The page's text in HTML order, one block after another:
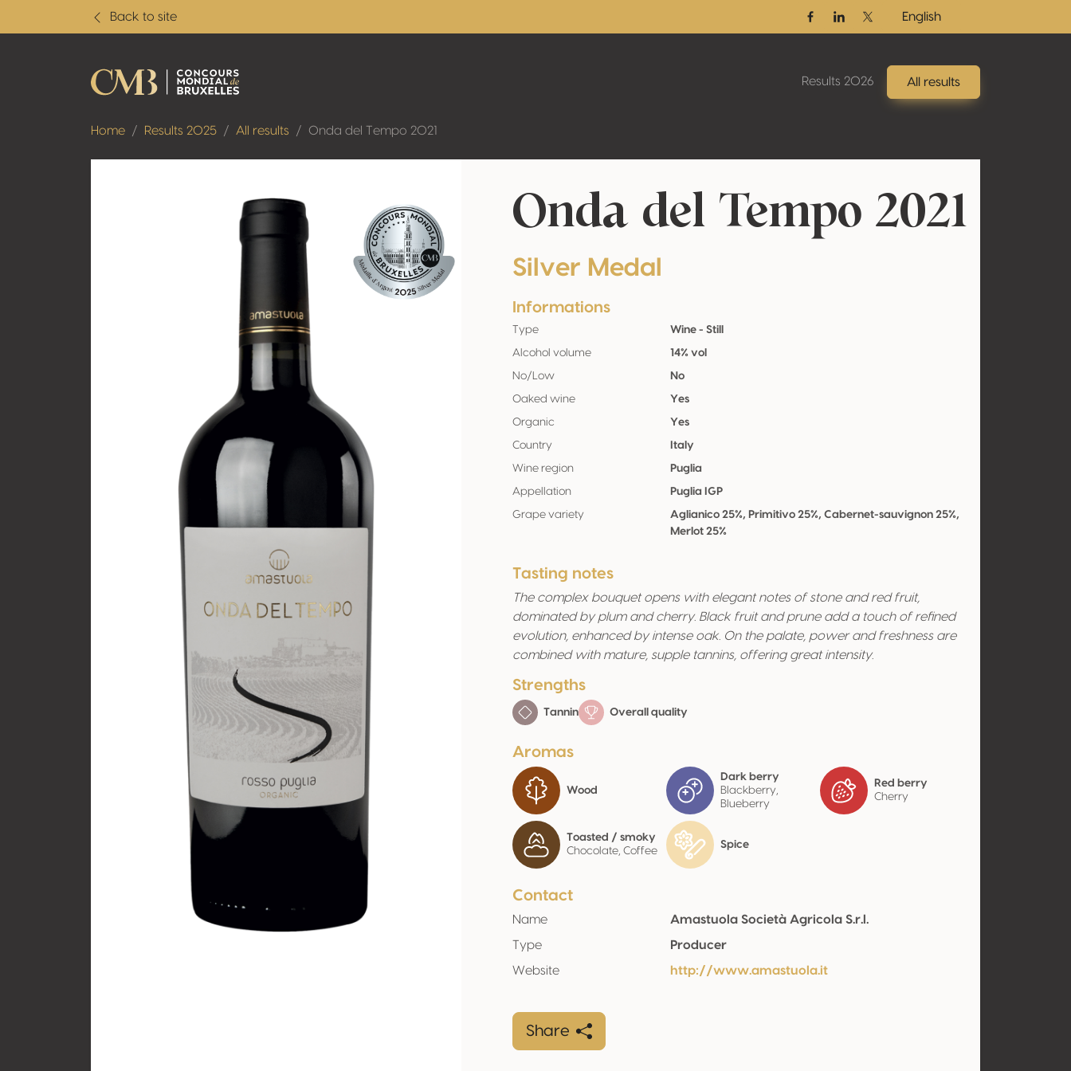
Back to site
FacebookLinkedinTwitter / X
English
Results 2026 All results
Home Results 2025 All results Onda del Tempo 2021
Onda del Tempo 2021
Silver Medal
Informations
Type Wine - Still
Alcohol volume 14% vol
No/Low No
Oaked wine Yes
Organic Yes
Country Italy
Wine region Puglia
Appellation Puglia IGP
Grape variety
Aglianico 25%, Primitivo 25%, Cabernet-sauvignon 25%,
Merlot 25%
Tasting notes
The complex bouquet opens with elegant notes of stone and red fruit,
dominated by plum and cherry. Black fruit and prune add a touch of refined
evolution, enhanced by intense oak. On the palate, power and freshness are
combined with mature, supple tannins, offering great intensity.
Strengths
Tannin Overall quality
Aromas
Wood
Dark berry
Blackberry,
Blueberry
Red berry
Cherry
Toasted / smoky
Chocolate, Coffee
Spice
Contact
Name
Amastuola Società Agricola S.r.l.
Type
Producer
Website
http://www.amastuola.it
Share